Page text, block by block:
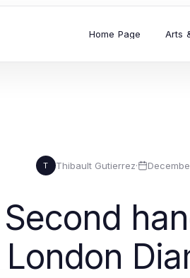
Home Page Arts
T Thibault Gutierrez·
London